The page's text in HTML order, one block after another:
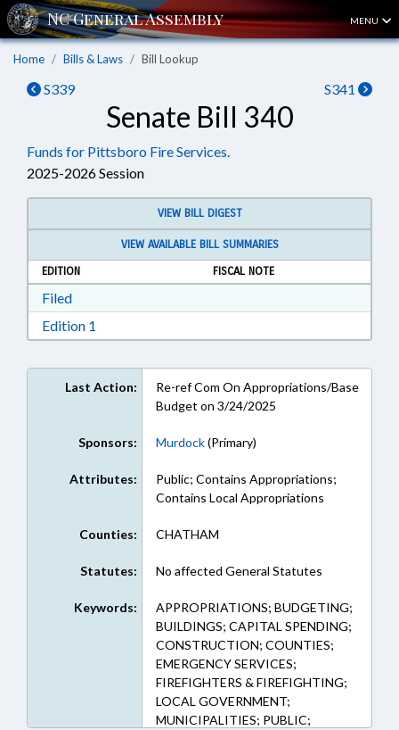
MENU
Home Bills & Laws Bill Lookup
S339 S341
Senate Bill 340
Funds for Pittsboro Fire Services.
2025-2026 Session
VIEW BILL DIGEST
VIEW AVAILABLE BILL SUMMARIES
EDITION
FISCAL NOTE
FiledDownload Filed in RTF, Rich Text Format
Edition 1
Last Action:
Re-ref Com On Appropriations/Base
Budget on 3/24/2025
Sponsors: Murdock(Primary)
Attributes:
Public; Contains Appropriations;
Contains Local Appropriations
Counties: CHATHAM
Statutes: No affected General Statutes
Keywords:
APPROPRIATIONS; BUDGETING;
BUILDINGS; CAPITAL SPENDING;
CONSTRUCTION; COUNTIES;
EMERGENCY SERVICES;
FIREFIGHTERS & FIREFIGHTING;
LOCAL GOVERNMENT;
MUNICIPALITIES; PUBLIC;